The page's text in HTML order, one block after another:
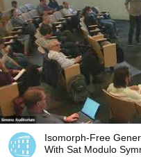
Isomorph-Free
With Sat Modulo